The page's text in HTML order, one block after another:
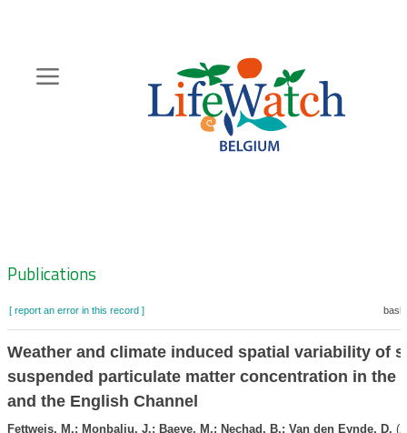
content
Zoeknavigatie
Publications
[ report an error in this record ]
Weather and climate induced spatial variability of
suspended particulate matter concentration in the
and the English Channel
Fettweis, M.; Monbaliu, J.; Baeye, M.; Nechad, B.; Van den Eynde, D.